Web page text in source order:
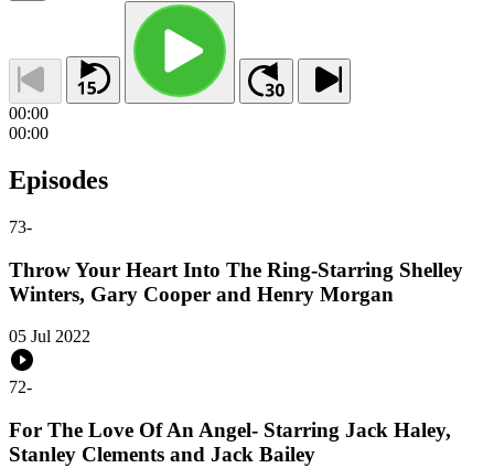
00:00
00:00
Episodes
73-
Throw Your Heart Into The Ring-Starring Shelley
Winters, Gary Cooper and Henry Morgan
05 Jul 2022
72-
For The Love Of An Angel- Starring Jack Haley,
Stanley Clements and Jack Bailey